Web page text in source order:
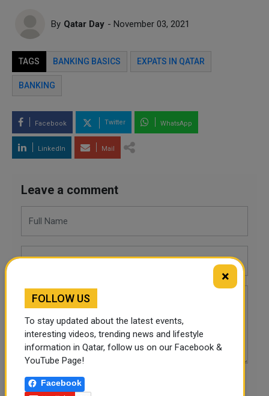
By Qatar Day - November 03, 2021
TAGS BANKING BASICS EXPATS IN QATAR
BANKING
Facebook Twitter WhatsApp
LinkedIn Mail
Leave a comment
POST COMMENTS
×
FOLLOW US
To stay updated about the latest events,
interesting videos, trending news and lifestyle
information in Qatar, follow us on our Facebook &
YouTube Page!
Facebook